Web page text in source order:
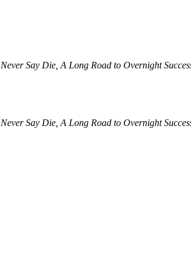
Never Say Die, A Long Road to Overnight
Never Say Die, A Long Road to Overnight